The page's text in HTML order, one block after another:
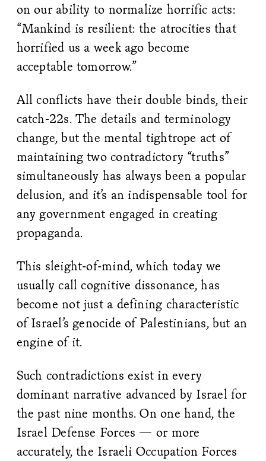
on our ability to normalize horrific acts:
“Mankind is resilient: the atrocities that
horrified us a week ago become
acceptable tomorrow.”
All conflicts have their double binds, their
catch-22s. The details and terminology
change, but the mental tightrope act of
maintaining two contradictory “truths”
simultaneously has always been a popular
delusion, and it’s an indispensable tool for
any government engaged in creating
propaganda.
This sleight-of-mind, which today we
usually call cognitive dissonance, has
become not just a defining characteristic
of Israel’s genocide of Palestinians, but an
engine of it.
Such contradictions exist in every
dominant narrative advanced by Israel for
the past nine months. On one hand, the
Israel Defense Forces — or more
accurately, the Israeli Occupation Forces